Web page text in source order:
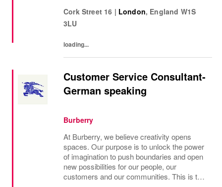
distinctive image have been consistently...
Cork Street 16 | London, England W1S
3LU
loading...
Customer Service Consultant-
German speaking
Burberry
At Burberry, we believe creativity opens
spaces. Our purpose is to unlock the power
of imagination to push boundaries and open
new possibilities for our people, our
customers and our communities. This is the